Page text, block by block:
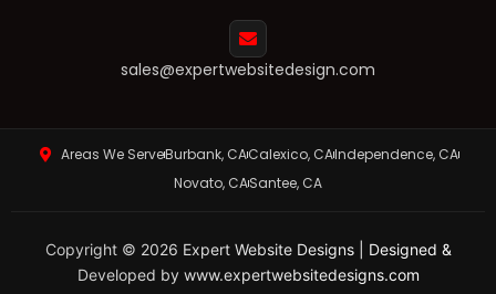
sales@expertwebsitedesign.com
Areas We ServeBurbank, CACalexico, CAIndependence, CA
Novato, CASantee, CA
Copyright © 2026 Expert Website Designs | Designed &
Developed by www.expertwebsitedesigns.com